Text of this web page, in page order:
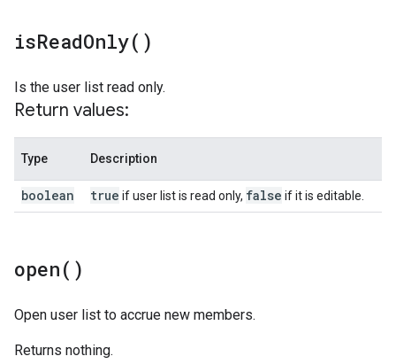
isReadOnly( )
Is the user list read only.
Return values:
Type Description
boolean true if user list is read only, false if it is editable.
open( )
Open user list to accrue new members.
Returns nothing.